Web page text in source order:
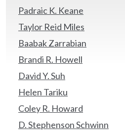
Padraic K. Keane
Taylor Reid Miles
Baabak Zarrabian
Brandi R. Howell
David Y. Suh
Helen Tariku
Coley R. Howard
D. Stephenson Schwinn